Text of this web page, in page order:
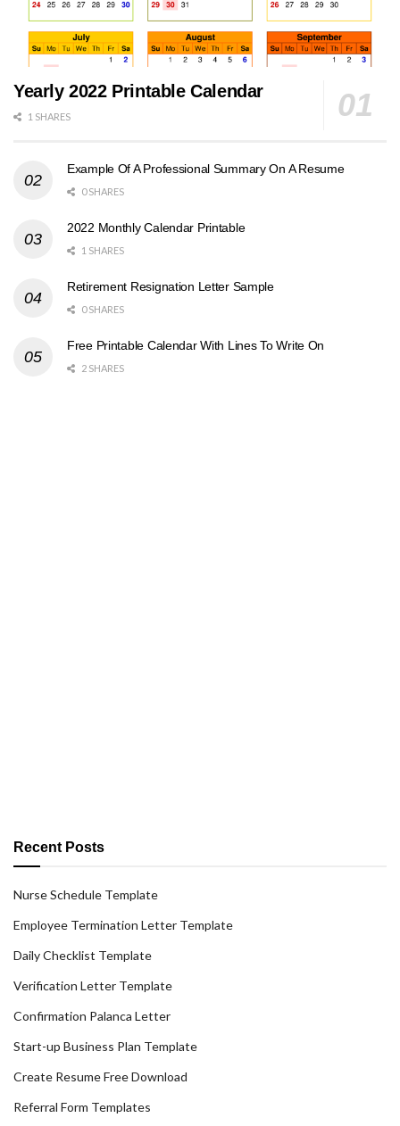
Yearly 2022 Printable Calendar
1 SHARES
Example Of A Professional Summary On A Resume
0 SHARES
2022 Monthly Calendar Printable
1 SHARES
Retirement Resignation Letter Sample
0 SHARES
Free Printable Calendar With Lines To Write On
2 SHARES
Recent Posts
Nurse Schedule Template
Employee Termination Letter Template
Daily Checklist Template
Verification Letter Template
Confirmation Palanca Letter
Start-up Business Plan Template
Create Resume Free Download
Referral Form Templates